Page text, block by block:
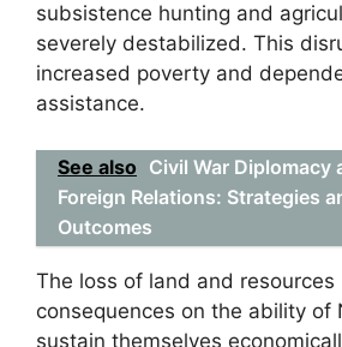
subsistence hunting and
severely destabilized. This
increased poverty and
assistance.
See also Civil War Diplomacy
Foreign Relations: Strategies
Outcomes
The loss of land and resources
consequences on the ability of
sustain themselves